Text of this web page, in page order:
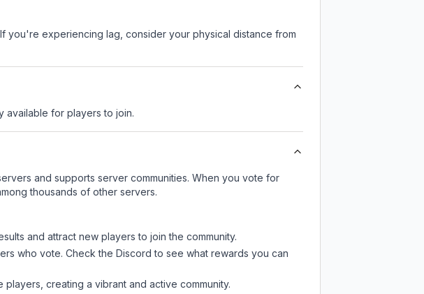
you're experiencing lag, consider your physical distance from
available for players to join.
and supports server communities. When you vote for
thousands of other servers.
and attract new players to join the community.
who vote. Checkthe Discord to see what rewards you can
creating a vibrant and active community.